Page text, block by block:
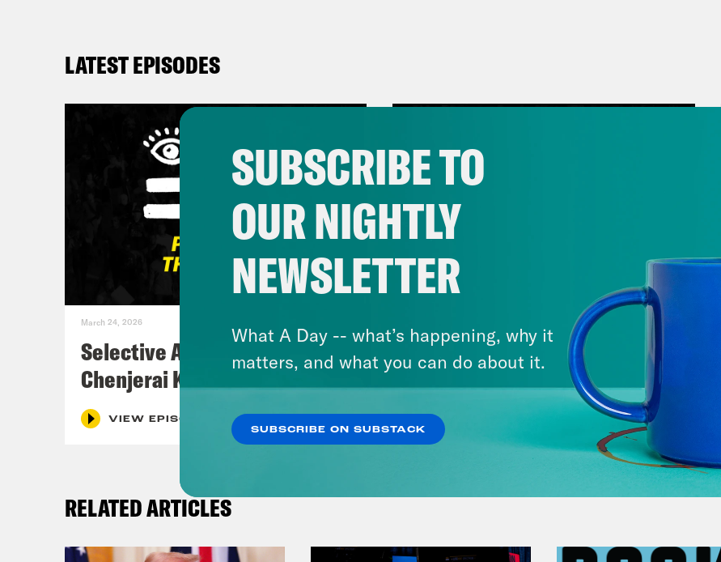
LATEST EPISODES
March 24, 2026
Selective Accountability w/
Chenjerai Kumanyika
VIEW EPISODE
Mastering the Algorithm w/
Jesse Johnson
VIEW EPISODE
RELATED ARTICLES
SUBSCRIBE TO
OUR NIGHTLY
NEWSLETTER
What A Day -- what’s happening, why it
matters, and what you can do about it.
SUBSCRIBE ON SUBSTACK